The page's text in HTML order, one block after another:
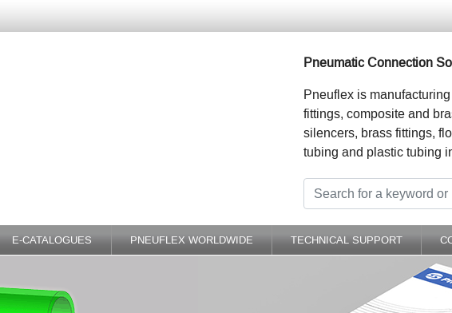
Pneumatic Connection
Pneuflex is
fittings, composite and
silencers, brass fittings,
tubing and plastic tubing
E-CATALOGUES PNEUFLEX WORLDWIDE TECHNICAL SUPPORT